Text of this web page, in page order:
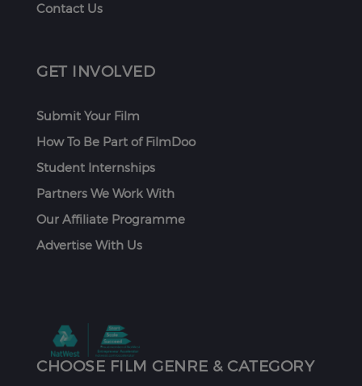
Contact Us
GET INVOLVED
Submit Your Film
How To Be Part of FilmDoo
Student Internships
Partners We Work With
Our Affiliate Programme
Advertise With Us
CHOOSE FILM GENRE & CATEGORY